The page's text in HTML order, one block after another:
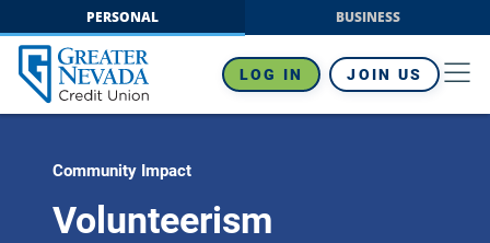
to
content
PERSONAL BUSINESS
LOG IN JOIN US
Community Impact
Volunteerism